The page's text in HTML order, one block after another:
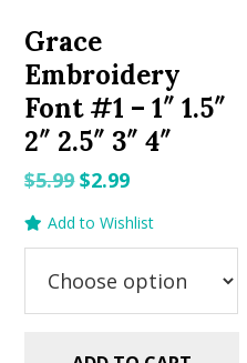
Grace
Embroidery
Font #1 – 1″ 1.5″
2″ 2.5″ 3″ 4″
$5.99Original
price
was:
$5.99.
$2.99Current
price
is:
$2.99.
Add to Wishlist